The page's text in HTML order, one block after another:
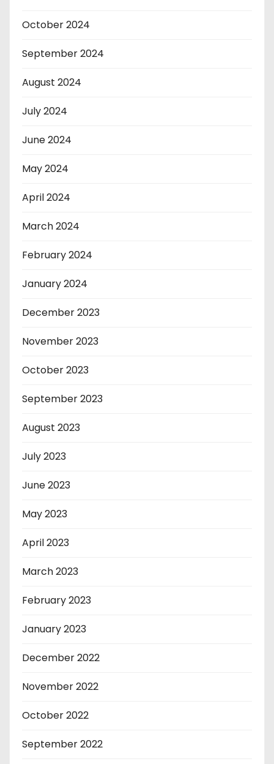
October 2024
September 2024
August 2024
July 2024
June 2024
May 2024
April 2024
March 2024
February 2024
January 2024
December 2023
November 2023
October 2023
September 2023
August 2023
July 2023
June 2023
May 2023
April 2023
March 2023
February 2023
January 2023
December 2022
November 2022
October 2022
September 2022